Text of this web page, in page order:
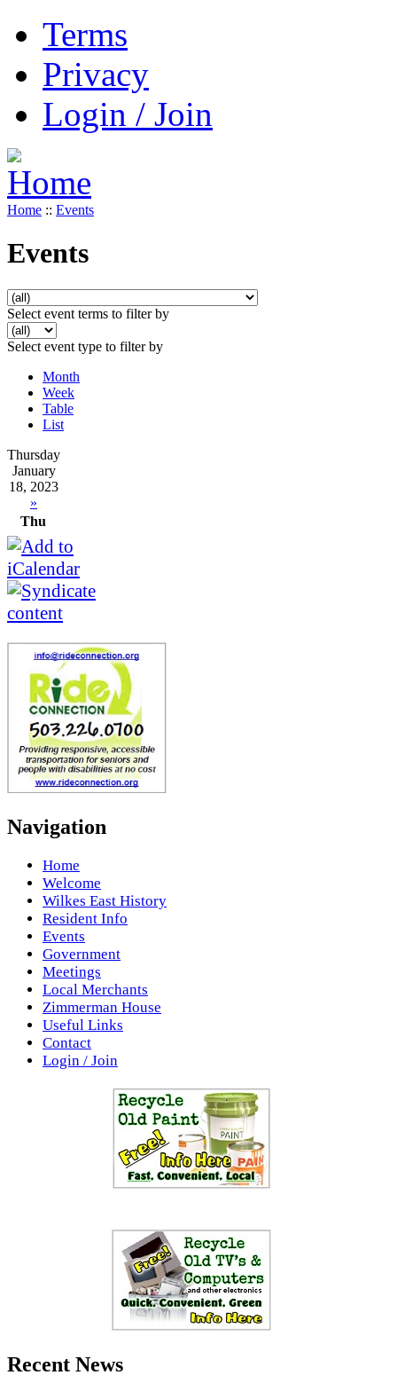
Terms
Privacy
Login / Join
Home :: Events
Events
Select event terms to filter by
Select event type to filter by
Month
Week
Table
List
Thursday
January
18, 2023
»
Thu
Navigation
Home
Welcome
Wilkes East History
Resident Info
Events
Government
Meetings
Local Merchants
Zimmerman House
Useful Links
Contact
Login / Join
Recent News